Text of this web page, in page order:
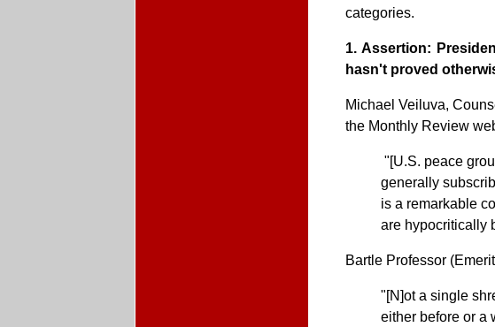
categories.
1. Assertion:
hasn't proved
Michael Veiluva,
the Monthly Review
"[U.S. peace
generally
is a remarkable
are hypocritically
Bartle Professor
"[N]ot a single
either before or a